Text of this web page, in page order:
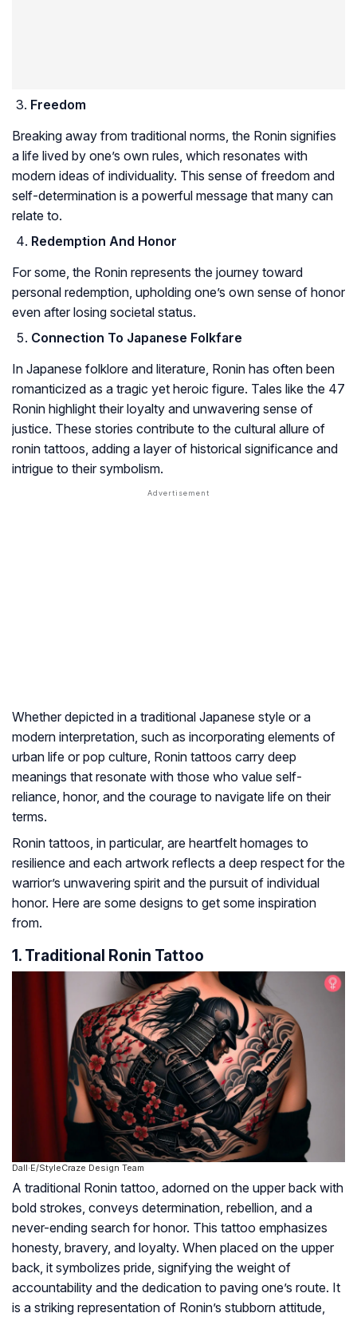
Freedom
Breaking away from traditional norms, the Ronin signifies
a life lived by one’s own rules, which resonates with
modern ideas of individuality. This sense of freedom and
self-determination is a powerful message that many can
relate to.
Redemption And Honor
For some, the Ronin represents the journey toward
personal redemption, upholding one’s own sense of honor
even after losing societal status.
Connection To Japanese Folkfare
In Japanese folklore and literature, Ronin has often been
romanticized as a tragic yet heroic figure. Tales like the 47
Ronin highlight their loyalty and unwavering sense of
justice. These stories contribute to the cultural allure of
ronin tattoos, adding a layer of historical significance and
intrigue to their symbolism.
Whether depicted in a traditional Japanese style or a
modern interpretation, such as incorporating elements of
urban life or pop culture, Ronin tattoos carry deep
meanings that resonate with those who value self-
reliance, honor, and the courage to navigate life on their
terms.
Ronin tattoos, in particular, are heartfelt homages to
resilience and each artwork reflects a deep respect for the
warrior’s unwavering spirit and the pursuit of individual
honor. Here are some designs to get some inspiration
from.
1. Traditional Ronin Tattoo
Dall·E/StyleCraze Design Team
A traditional Ronin tattoo, adorned on the upper back with
bold strokes, conveys determination, rebellion, and a
never-ending search for honor. This tattoo emphasizes
honesty, bravery, and loyalty. When placed on the upper
back, it symbolizes pride, signifying the weight of
accountability and the dedication to paving one’s route. It
is a striking representation of Ronin’s stubborn attitude,